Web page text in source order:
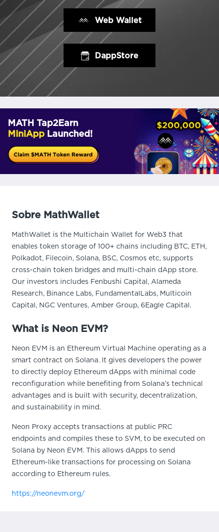
Web Wallet
DappStore
MATH Tap2Earn
MiniApp Launched!
Sobre MathWallet
MathWallet is the Multichain Wallet for Web3 that
enables token storage of 100+ chains including BTC, ETH,
Polkadot, Filecoin, Solana, BSC, Cosmos etc, supports
cross-chain token bridges and multi-chain dApp store.
Our investors includes Fenbushi Capital, Alameda
Research, Binance Labs, FundamentalLabs, Multicoin
Capital, NGC Ventures, Amber Group, 6Eagle Capital.
What is Neon EVM?
Neon EVM is an Ethereum Virtual Machine operating as a
smart contract on Solana. It gives developers the power
to directly deploy Ethereum dApps with minimal code
reconfiguration while benefiting from Solana’s technical
advantages and is built with security, decentralization,
and sustainability in mind.
Neon Proxy accepts transactions at public PRC
endpoints and compiles these to SVM, to be executed on
Solana by Neon EVM. This allows dApps to send
Ethereum-like transactions for processing on Solana
according to Ethereum rules.
https://neonevm.org/